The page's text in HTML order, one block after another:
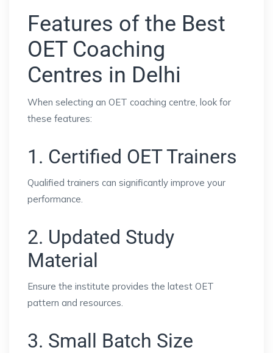
Features of the Best
OET Coaching
Centres in Delhi
When selecting an OET coaching centre, look for
these features:
1. Certified OET Trainers
Qualified trainers can significantly improve your
performance.
2. Updated Study
Material
Ensure the institute provides the latest OET
pattern and resources.
3. Small Batch Size